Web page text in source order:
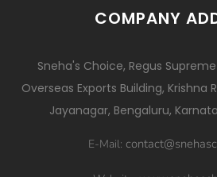
COMPANY
Sneha's Choice, Regus
Overseas Exports Building, Krishna
Jayanagar, Bengaluru,
E-Mail: